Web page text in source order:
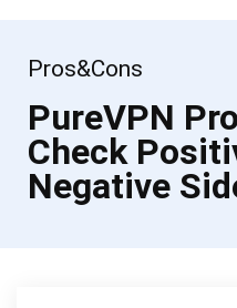
Pros&Cons
PureVPN
Check
Negative